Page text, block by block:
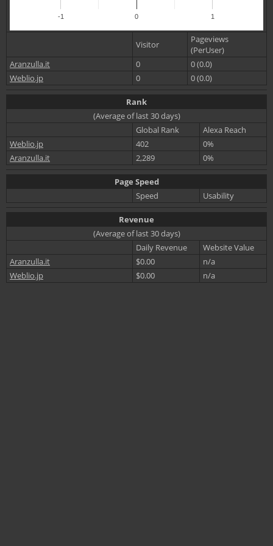
-1 0 1
Visitor
Pageviews
(PerUser)
Aranzulla.it
0
0 (0.0)
Weblio.jp
0 0 (0.0)
Rank
(Average of last 30 days)
Global Rank
Alexa Reach
Weblio.jp
402
0%
Aranzulla.it
2,289 0%
Page Speed
Speed
Usability
Revenue
(Average of last 30 days)
Daily Revenue
Website Value
Aranzulla.it
$0.00
n/a
Weblio.jp
$0.00 n/a